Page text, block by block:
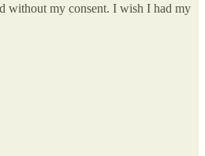
without my consent. I wish I had my